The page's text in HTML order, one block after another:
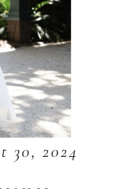
30, 2024